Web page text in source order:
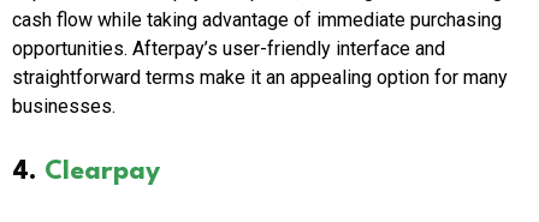
cash flow while taking advantage of immediate purchasing
opportunities. Afterpay’s user-friendly interface and
straightforward terms make it an appealing option for many
businesses.
4. Clearpay